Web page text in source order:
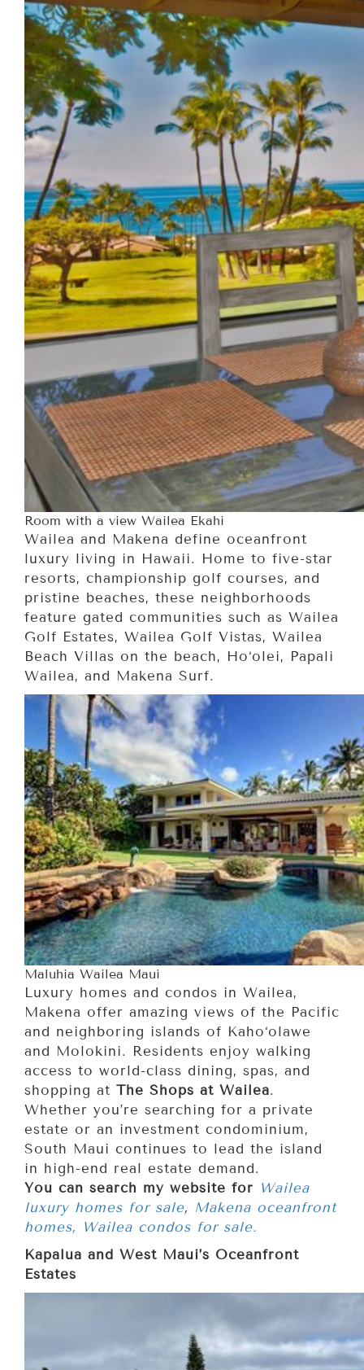
Room with a view Wailea Ekahi
Wailea and Makena define oceanfront
luxury living in Hawaii. Home to five-star
resorts, championship golf courses, and
pristine beaches, these neighborhoods
feature gated communities such as Wailea
Golf Estates, Wailea Golf Vistas, Wailea
Beach Villas on the beach, Ho‘olei, Papali
Wailea, and Makena Surf.
Maluhia Wailea Maui
Luxury homes and condos in Wailea,
Makena offer amazing views of the Pacific
and neighboring islands of Kaho‘olawe
and Molokini. Residents enjoy walking
access to world-class dining, spas, and
shopping at The Shops at Wailea.
Whether you’re searching for a private
estate or an investment condominium,
South Maui continues to lead the island
in high-end real estate demand.
You can search my website for Wailea
luxury homes for sale, Makena oceanfront
homes, Wailea condos for sale.
Kapalua and West Maui’s Oceanfront
Estates